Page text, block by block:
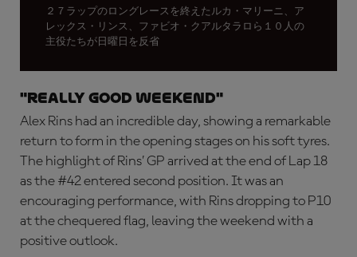
２７ラップのロングレースを終えたルカ・マリーニ、ア
レックス・リンス、ファビオ・クアルタラロら１０人の
主役たちが日曜日を反省
"Really good weekend"
Alex Rins had an incredible day, showing a remarkable
return to form in the opening stages on his soft tyres.
The highlight of Rins’ GP arrived at the end of Lap 18
as the #42 entered second position. It was an
encouraging performance, with Rins dropping to P10
at the chequered flag, leaving the weekend with a
positive outlook.